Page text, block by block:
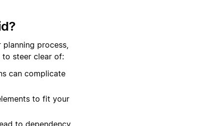
process,
steer clear of:
can complicate
to fit your
to dependency